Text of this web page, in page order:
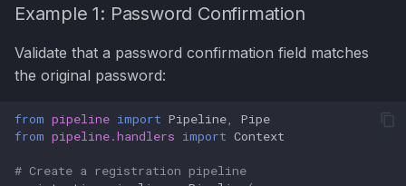
Example 1: Password Confirmation
Validate that a password confirmation field matches
the original password:
from pipeline import Pipeline,
Pipe
from pipeline.handlers import Context
# Create a registration pipeline